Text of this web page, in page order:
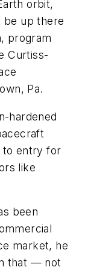
orbit,
be up there
program
Curtiss-
Pa.
hardened
to entry for
like
been
market, he
that — not